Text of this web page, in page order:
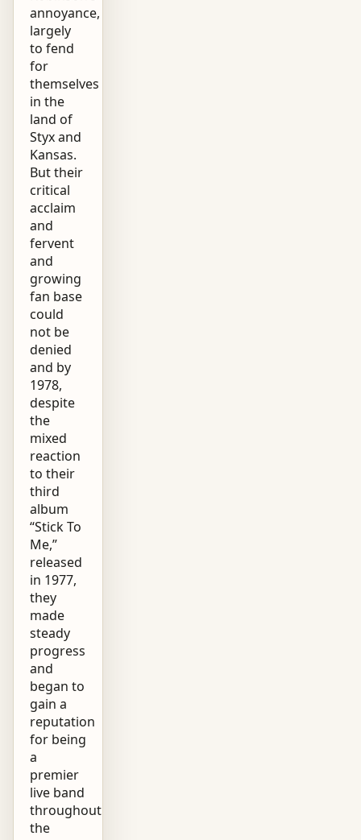
annoyance,
largely
to fend
for
themselves
in the
land of
Styx and
Kansas.
But their
critical
acclaim
and
fervent
and
growing
fan base
could
not be
denied
and by
1978,
despite
the
mixed
reaction
to their
third
album
“Stick To
Me,”
released
in 1977,
they
made
steady
progress
and
began to
gain a
reputation
for being
a
premier
live band
throughout
the